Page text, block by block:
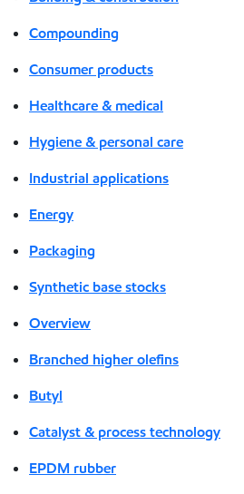
Compounding
Consumer products
Healthcare & medical
Hygiene & personal care
Industrial applications
Energy
Packaging
Synthetic base stocks
Overview
Branched higher olefins
Butyl
Catalyst & process technology
EPDM rubber